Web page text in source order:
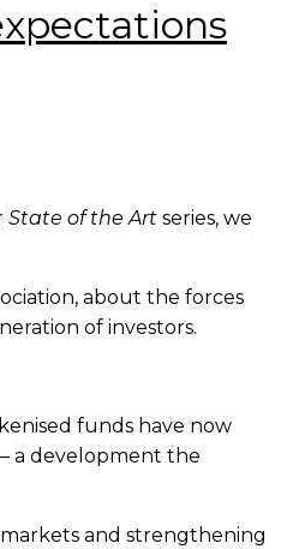
State of the Art series, we
about the forces
of investors.
funds have now
a development the
and strengthening